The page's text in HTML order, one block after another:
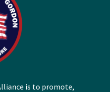
is to promote,